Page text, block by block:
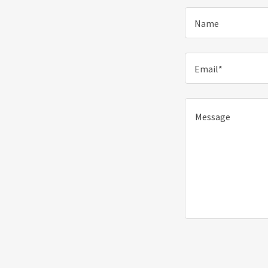
Name
Email*